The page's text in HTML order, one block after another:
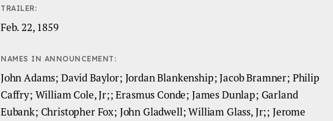
TRAILER:
Feb. 22, 1859
NAMES IN ANNOUNCEMENT:
John Adams; David Baylor; Jordan Blankenship; Jacob Bramner; Philip
Caffry; William Cole, Jr;; Erasmus Conde; James Dunlap; Garland
Eubank; Christopher Fox; John Gladwell; William Glass, Jr;; Jerome